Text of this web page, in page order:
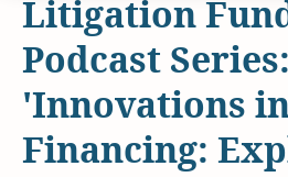
Litigation
Podcast Series:
'Innovations
Financing: